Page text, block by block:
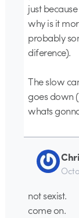
just
why is it
probably
diference).
The slow
goes down
whats
not sexist.
come on.